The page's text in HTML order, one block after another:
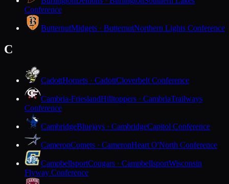
Conference
ButternutMidgets · ButternutNorthern Lights Conference
C
CadottHornets · CadottCloverbelt Conference
Cambria-FrieslandHilltoppers · CambriaTrailways
Conference
CambridgeBluejays · CambridgeCapitol Conference
CameronComets · CameronHeart O'North Conference
CampbellsportCougars · CampbellsportWisconsin
Flyway Conference